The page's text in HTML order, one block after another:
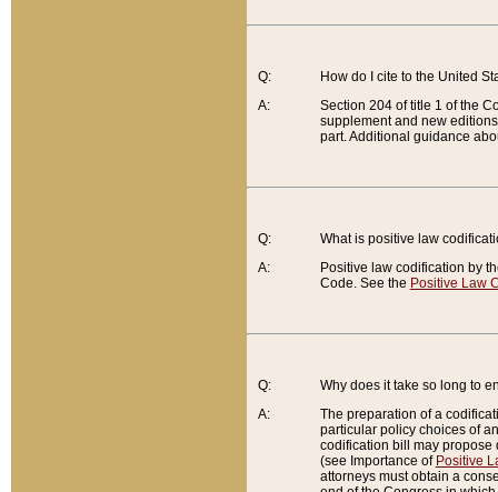
Q:
A:
How do I cite to the United
Section 204 of title 1 of the
supplement and new
part. Additional guidance
Q:
A:
What is positive law
Positive law codification by
Code. See the Positive Law
Q:
A:
Why does it take so long to
The preparation of a
particular policy choices of
codification bill may propose
(see Importance of Positive
attorneys must obtain a